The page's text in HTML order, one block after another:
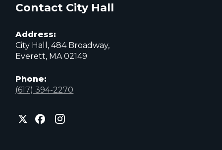
Contact City Hall
Address:
City Hall, 484 Broadway,
Everett, MA 02149
Phone:
(617) 394-2270
City
of
City
of
City
of